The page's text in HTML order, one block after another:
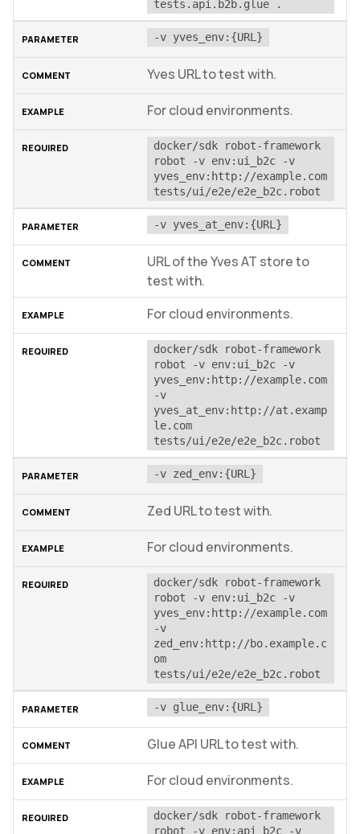
tests.api.b2b.glue .
-v yves_env:{URL}
Yves URL to test with.
For cloud environments.
docker/sdk robot-framework
robot -v env:ui_b2c -v
yves_env:http://example.com
tests/ui/e2e/e2e_b2c.robot
-v yves_at_env:{URL}
URL of the Yves AT store to
test with.
For cloud environments.
docker/sdk robot-framework
robot -v env:ui_b2c -v
yves_env:http://example.com
-v
yves_at_env:http://at.examp
le.com
tests/ui/e2e/e2e_b2c.robot
-v zed_env:{URL}
Zed URL to test with.
For cloud environments.
docker/sdk robot-framework
robot -v env:ui_b2c -v
yves_env:http://example.com
-v
zed_env:http://bo.example.c
om
tests/ui/e2e/e2e_b2c.robot
-v glue_env:{URL}
Glue API URL to test with.
For cloud environments.
docker/sdk robot-framework
robot -v env:api_b2c -v